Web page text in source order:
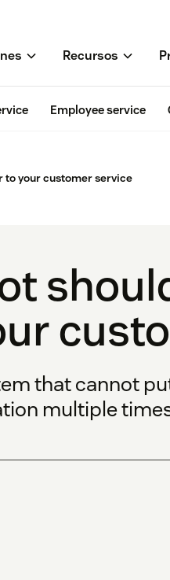
Recursos
Employee service
to your customer service
that cannot
multiple